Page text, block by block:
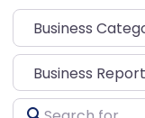
Select search type
Search